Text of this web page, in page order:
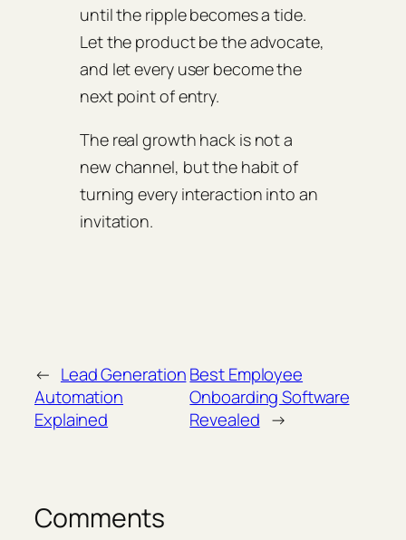
until the ripple becomes a tide.
Let the product be the advocate,
and let every user become the
next point of entry.
The real growth hack is not a
new channel, but the habit of
turning every interaction into an
invitation.
← Lead Generation
Automation
Explained
Best Employee
Onboarding Software
Revealed →
Comments